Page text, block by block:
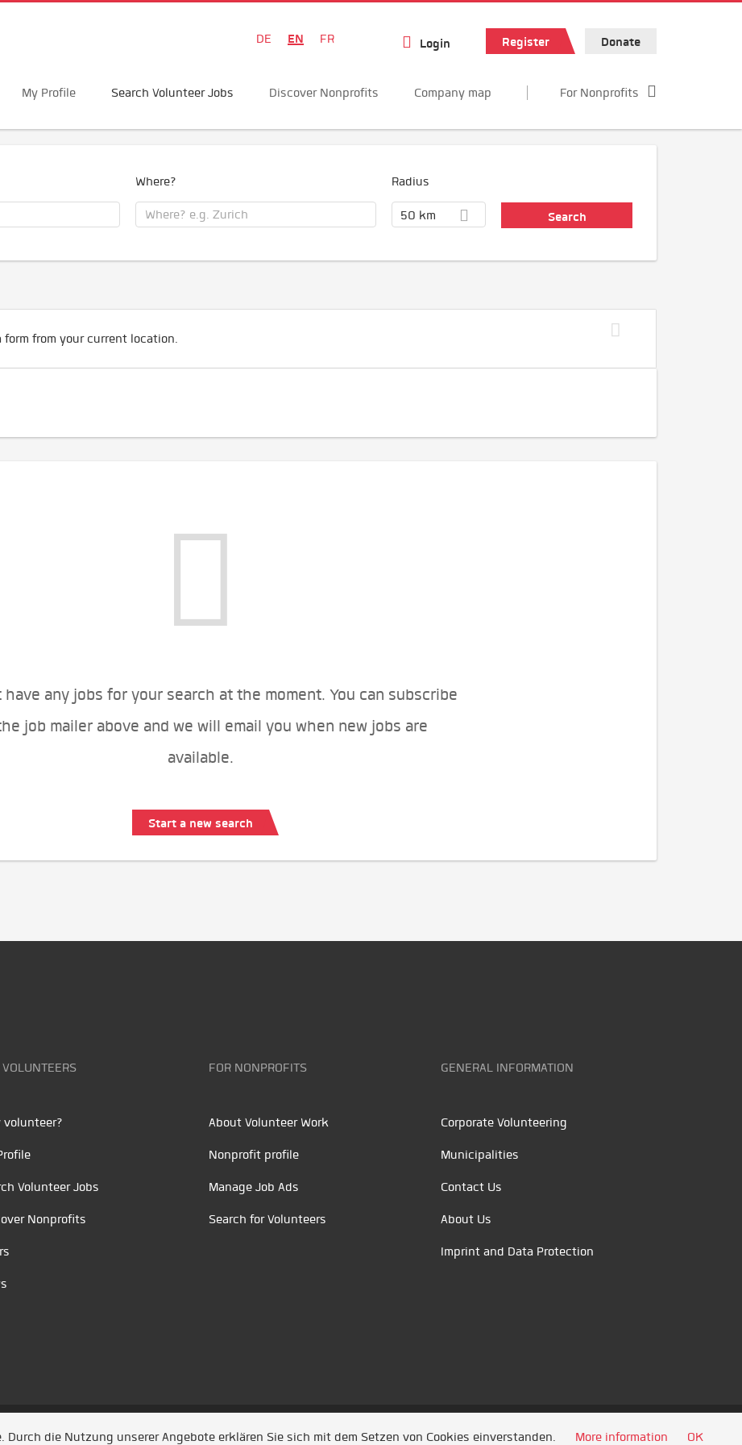
DE EN FR Login Register Donate
My Profile Search Volunteer Jobs Discover Nonprofits Company map For Nonprofits
Where? Radius
50 km
from your current location.
have any jobs for your search at the moment. You can subscribe
job mailer above and we will email you when new jobs are
available.
Start a new search
VOLUNTEERS
volunteer?
Volunteer Jobs
Nonprofits
FOR NONPROFITS
About Volunteer Work
Nonprofit profile
Manage Job Ads
Search for Volunteers
GENERAL INFORMATION
Corporate Volunteering
Municipalities
Contact Us
About Us
Imprint and Data Protection
durch Jobiqo
die Nutzung unserer Angebote erklären Sie sich mit dem Setzen von Cookies einverstanden. More information OK